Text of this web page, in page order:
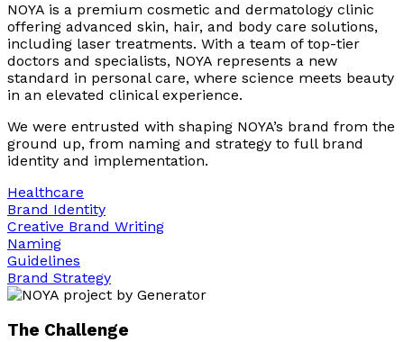
NOYA is a premium cosmetic and dermatology clinic
offering advanced skin, hair, and body care solutions,
including laser treatments. With a team of top-tier
doctors and specialists, NOYA represents a new
standard in personal care, where science meets beauty
in an elevated clinical experience.
We were entrusted with shaping NOYA’s brand from the
ground up, from naming and strategy to full brand
identity and implementation.
Healthcare
Brand Identity
Creative Brand Writing
Naming
Guidelines
Brand Strategy
The Challenge